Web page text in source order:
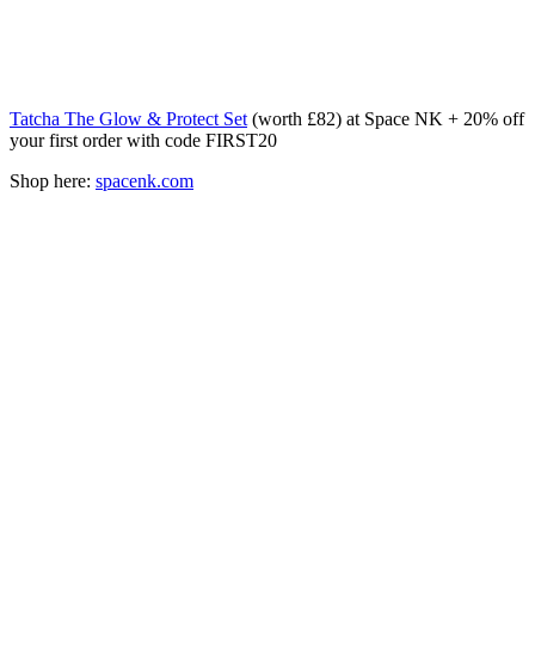
Tatcha The Glow & Protect Set (worth £82) at Space NK + 20% off
your first order with code FIRST20
Shop here: spacenk.com